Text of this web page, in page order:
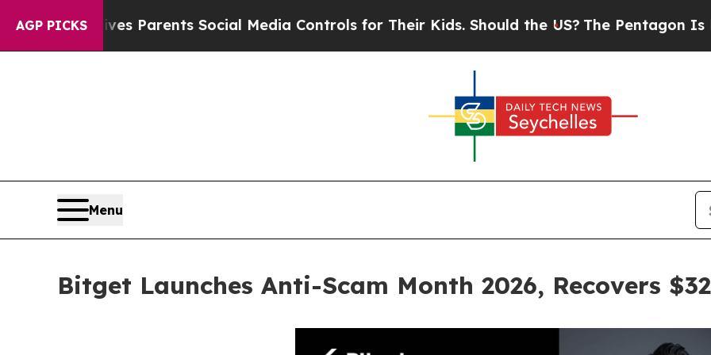
AGP PICKS
Gives Parents Social Media Controls for Their Kids. Should the US?The Pentagon Is Posting
Menu
Bitget Launches Anti-Scam Month 2026, Recovers